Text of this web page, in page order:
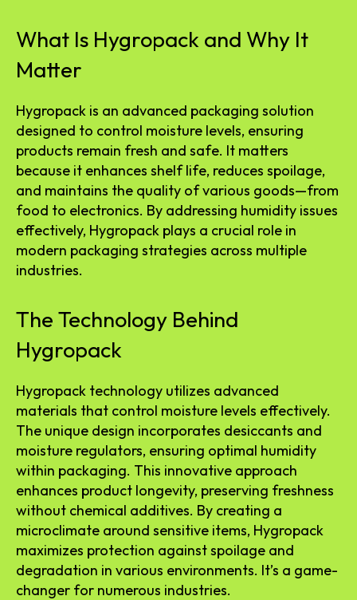
What Is Hygropack and Why It
Matter
Hygropack is an advanced packaging solution
designed to control moisture levels, ensuring
products remain fresh and safe. It matters
because it enhances shelf life, reduces spoilage,
and maintains the quality of various goods—from
food to electronics. By addressing humidity issues
effectively, Hygropack plays a crucial role in
modern packaging strategies across multiple
industries.
The Technology Behind
Hygropack
Hygropack technology utilizes advanced
materials that control moisture levels effectively.
The unique design incorporates desiccants and
moisture regulators, ensuring optimal humidity
within packaging. This innovative approach
enhances product longevity, preserving freshness
without chemical additives. By creating a
microclimate around sensitive items, Hygropack
maximizes protection against spoilage and
degradation in various environments. It’s a game-
changer for numerous industries.